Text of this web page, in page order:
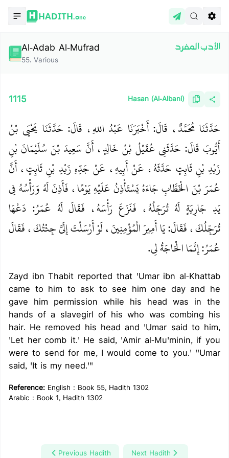
HADITH.One
Al-Adab Al-Mufrad
55. Various
الأدب المفرد
1115 Hasan (Al-Albani)
حَدَّثَنَا مُحَمَّدٌ، قَالَ‏:‏ أَخْبَرَنَا عَبْدُ اللهِ، قَالَ‏:‏ حَدَّثَنَا يَحْيَى بْنُ
أَيُّوبَ قَالَ‏:‏ حَدَّثَنِي عُقَيْلُ بْنُ خَالِدٍ، أَنَّ سَعِيدَ بْنَ سُلَيْمَانَ بْنِ
زَيْدِ بْنِ ثَابِتٍ حَدَّثَهُ، عَنْ أَبِيهِ، عَنْ جَدِّهِ زَيْدِ بْنِ ثَابِتٍ، أَنَّ
عُمَرَ بْنَ الْخَطَّابِ جَاءَهُ يَسْتَأْذِنُ عَلَيْهِ يَوْمًا، فَأَذِنَ لَهُ وَرَأْسُهُ فِي
يَدِ جَارِيَةٍ لَهُ تُرَجِّلُهُ، فَنَزَعَ رَأْسَهُ، فَقَالَ لَهُ عُمَرُ‏:‏ دَعْهَا
تُرَجِّلُكَ، فَقَالَ‏:‏ يَا أَمِيرَ الْمُؤْمِنِينَ، لَوْ أَرْسَلْتَ إِلَيَّ جِئْتُكَ، فَقَالَ
عُمَرُ‏:‏ إِنَّمَا الْحَاجَةُ لِي‏.‏
Zayd ibn Thabit reported that 'Umar ibn al-Khattab
came to him to ask to see him one day and he
gave him permission while his head was in the
hands of a slavegirl of his who was combing his
hair. He removed his head and 'Umar said to him,
'Let her comb it.' He said, 'Amir al-Mu'minin, if you
were to send for me, I would come to you.' ''Umar
said, 'It is my need.'"
Reference: English : Book 55, Hadith 1302
Arabic : Book 1, Hadith 1302
Previous Hadith Next Hadith